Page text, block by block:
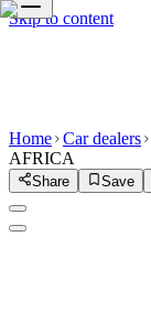
Skip to content
Home Car dealers
AFRICA
Share Save